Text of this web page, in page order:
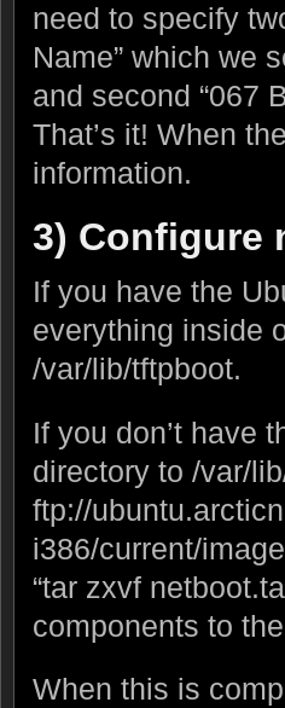
need to specify
Name” which we
and second “067
That’s it! When
information.
3) Configure
If you have the
everything inside
/var/lib/tftpboot.
If you don’t have
directory to /var/
ftp://
i386/current/
“tar zxvf
components to
When this is